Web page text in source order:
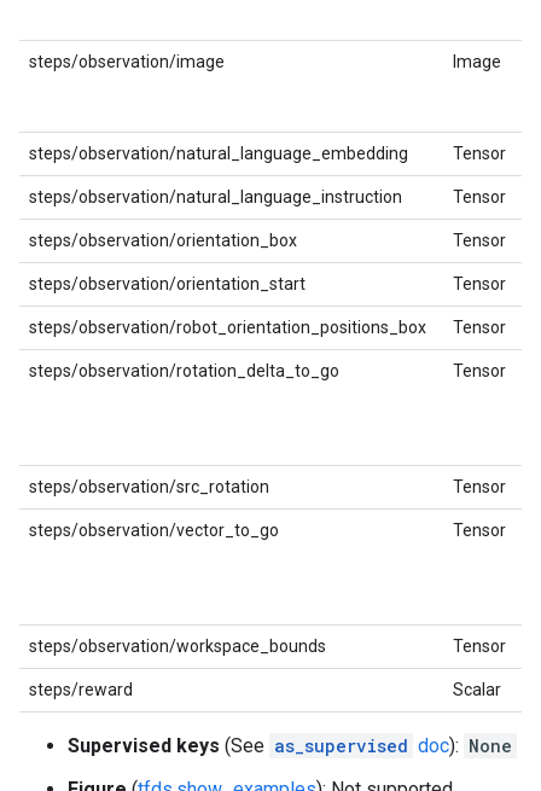
steps/observation/image Image
steps/observation/natural_language_embedding Tensor
steps/observation/natural_language_instruction Tensor
steps/observation/orientation_box Tensor
steps/observation/orientation_start Tensor
steps/observation/robot_orientation_positions_box Tensor
steps/observation/rotation_delta_to_go Tensor
steps/observation/src_rotation Tensor
steps/observation/vector_to_go Tensor
steps/observation/workspace_bounds Tensor
steps/reward Scalar
Supervised keys (See as_supervised doc): None